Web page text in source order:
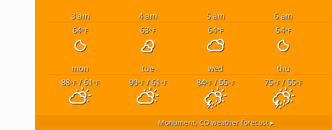
3 am 4 am 5 am 6 am
64°F 63°F 64°F 64°F
mon tue wed thu
88°F/ 61°F 90°F/ 61°F 84°F/ 55°F 75°F/ 55°F
Monument, CO weather forecast ▸